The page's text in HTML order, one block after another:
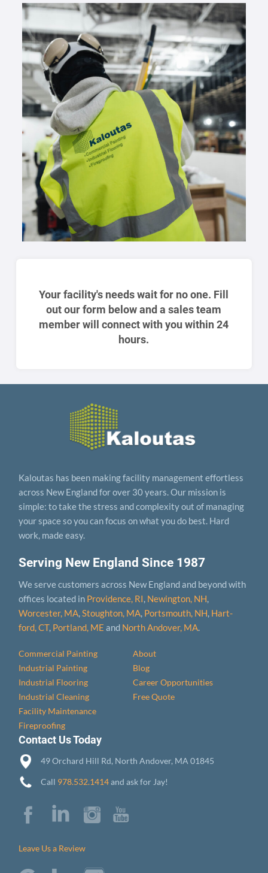
Your facility's needs wait for no one. Fill
out our form below and a sales team
member will connect with you within 24
hours.
Serving New England Since 1987
We serve customers across New England and beyond with
offices located in Providence, RI Newington, NH
Worcester, MA, Stoughton, MA, Portsmouth, NH Hart­
ford, CT, Portland, ME and North Andover, MA.
Commercial Painting
Industrial Painting
Industrial Flooring
Industrial Cleaning
Facility Maintenance
Fireproofing
About
Blog
Career Opportunities
Free Quote
Kaloutas has been making facility management effortless
across New England for over 30 years. Our mission is
simple: to take the stress and complexity out of managing
your space so you can focus on what you do best. Hard
work, made easy.
Contact Us Today
49 Orchard Hill Rd, North Andover, MA 01845
Call 978.532.1414and ask for Jay!
Leave Us a Review